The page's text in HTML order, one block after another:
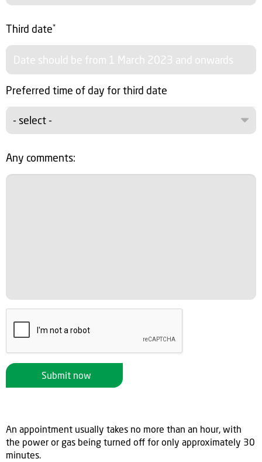
Third date*
Preferred time of day for third date
- select -
Any comments:
Submit now
An appointment usually takes no more than an hour, with
the power or gas being turned off for only approximately 30
minutes.